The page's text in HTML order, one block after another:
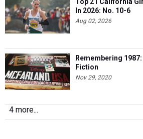
In 2026: No. 10-6
Aug 02, 2026
Remembering
Fiction
Nov 29, 2020
4 more...